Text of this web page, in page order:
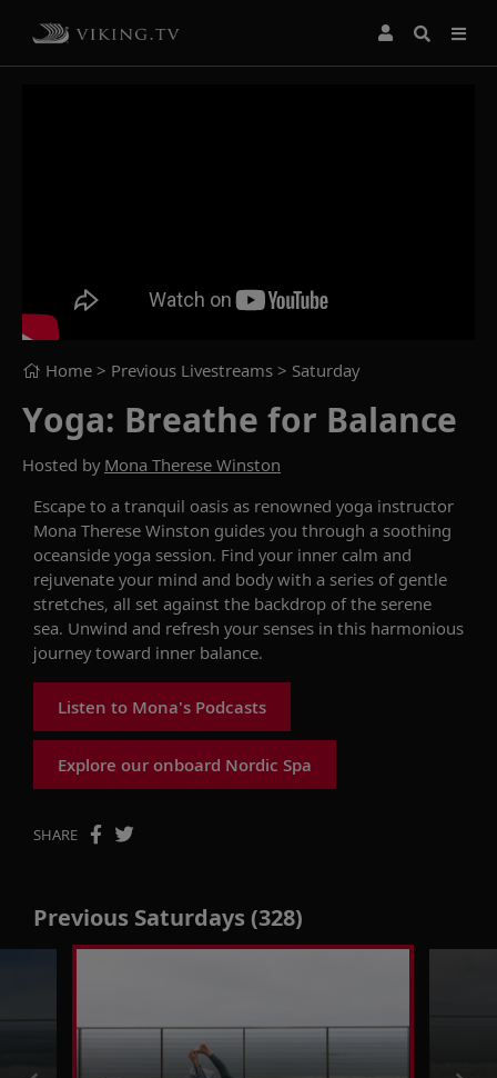
Home > Previous Livestreams > Saturday
Yoga: Breathe for Balance
Hosted by Mona Therese Winston
Escape to a tranquil oasis as renowned yoga instructor
Mona Therese Winston guides you through a soothing
oceanside yoga session. Find your inner calm and
rejuvenate your mind and body with a series of gentle
stretches, all set against the backdrop of the serene
sea. Unwind and refresh your senses in this harmonious
journey toward inner balance.
Listen to Mona's Podcasts
Explore our onboard Nordic Spa
SHARE
Previous Saturdays (328)